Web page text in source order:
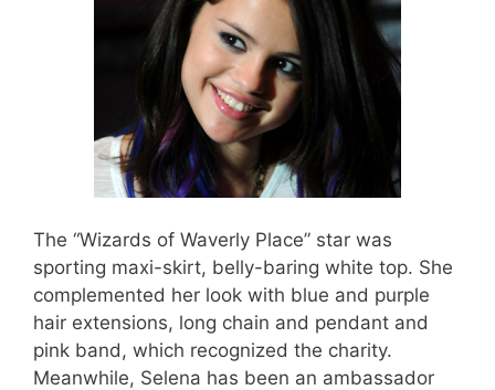
The “Wizards of Waverly Place” star was
sporting maxi-skirt, belly-baring white top. She
complemented her look with blue and purple
hair extensions, long chain and pendant and
pink band, which recognized the charity.
Meanwhile, Selena has been an ambassador